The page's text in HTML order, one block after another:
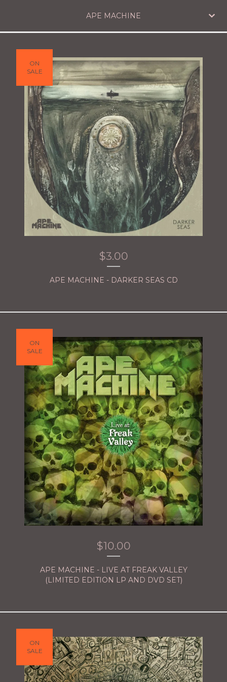
APE MACHINE
$3.00
APE MACHINE - DARKER SEAS CD
ON
SALE
$10.00
APE MACHINE - LIVE AT FREAK VALLEY
(LIMITED EDITION LP AND DVD SET)
ON
SALE
ON
SALE